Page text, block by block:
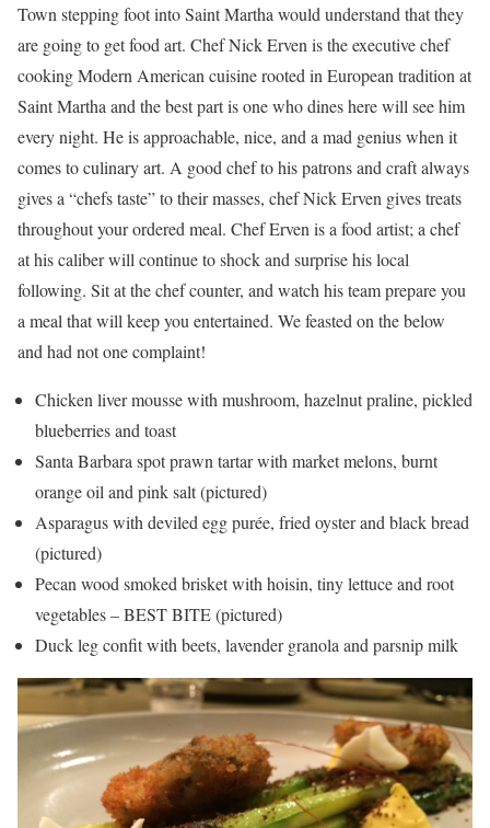
Town stepping foot into Saint Martha would understand that they
are going to get food art. Chef Nick Erven is the executive chef
cooking Modern American cuisine rooted in European tradition at
Saint Martha and the best part is one who dines here will see him
every night. He is approachable, nice, and a mad genius when it
comes to culinary art. A good chef to his patrons and craft always
gives a “chefs taste” to their masses, chef Nick Erven gives treats
throughout your ordered meal. Chef Erven is a food artist; a chef
at his caliber will continue to shock and surprise his local
following. Sit at the chef counter, and watch his team prepare you
a meal that will keep you entertained. We feasted on the below
and had not one complaint!
Chicken liver mousse with mushroom, hazelnut praline, pickled
blueberries and toast
Santa Barbara spot prawn tartar with market melons, burnt
orange oil and pink salt (pictured)
Asparagus with deviled egg purée, fried oyster and black bread
(pictured)
Pecan wood smoked brisket with hoisin, tiny lettuce and root
vegetables – BEST BITE (pictured)
Duck leg confit with beets, lavender granola and parsnip milk